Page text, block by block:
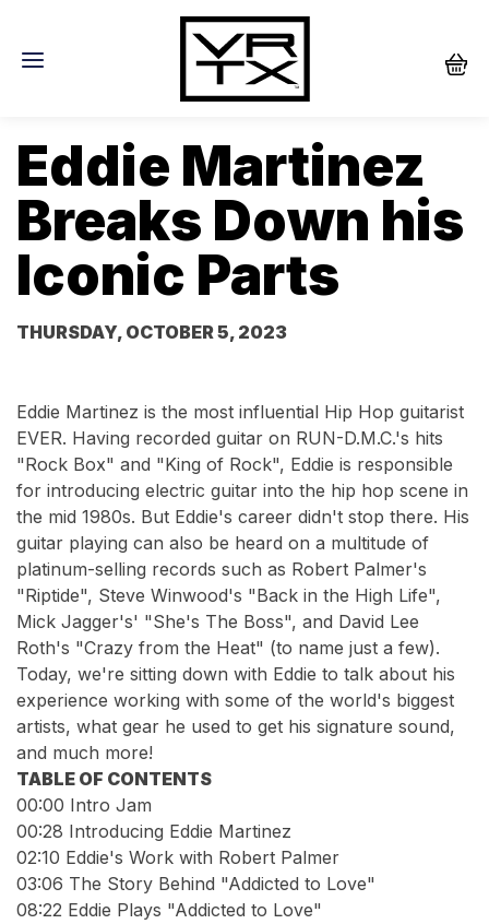
Eddie Martinez
Breaks Down his
Iconic Parts
THURSDAY, OCTOBER 5, 2023
Eddie Martinez is the most influential Hip Hop guitarist
EVER. Having recorded guitar on RUN-D.M.C.'s hits
"Rock Box" and "King of Rock", Eddie is responsible
for introducing electric guitar into the hip hop scene in
the mid 1980s. But Eddie's career didn't stop there. His
guitar playing can also be heard on a multitude of
platinum-selling records such as Robert Palmer's
"Riptide", Steve Winwood's "Back in the High Life",
Mick Jagger's' "She's The Boss", and David Lee
Roth's "Crazy from the Heat" (to name just a few).
Today, we're sitting down with Eddie to talk about his
experience working with some of the world's biggest
artists, what gear he used to get his signature sound,
and much more!
TABLE OF CONTENTS
00:00 Intro Jam
00:28 Introducing Eddie Martinez
02:10 Eddie's Work with Robert Palmer
03:06 The Story Behind "Addicted to Love"
08:22 Eddie Plays "Addicted to Love"